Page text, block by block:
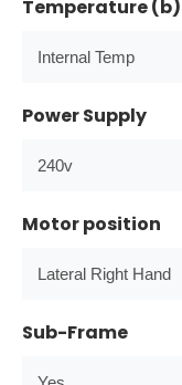
Temperature (b)
Power Supply
Motor position
Sub-Frame